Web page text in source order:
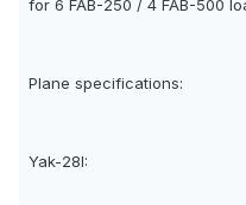
for 6 FAB-250 / 4 FAB-500
Plane specifications:
Yak-28I: